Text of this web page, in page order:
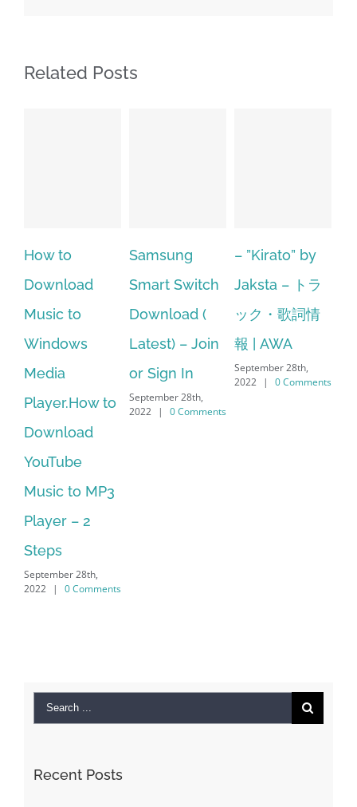
Related Posts
Samsung
Smart Switch
Download (
Latest) – Join
or Sign In
September 28th,
2022 | 0 Comments
– ”Kirato” by
Jaksta – トラ
ック・歌詞情
報 | AWA
September 28th,
2022 | 0 Comments
Hp softpaq
manager
windows 10
64 bit. HP PCs
– HP SoftPaq
Recent Posts